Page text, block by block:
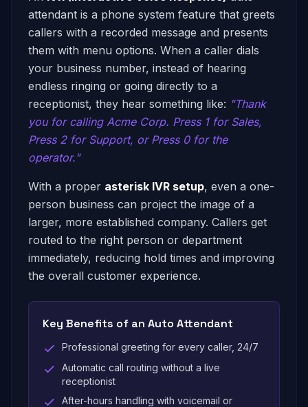
attendant is a phone system feature that greets
callers with a recorded message and presents
them with menu options. When a caller dials
your business number, instead of hearing
endless ringing or going directly to a
receptionist, they hear something like: "Thank
you for calling Acme Corp. Press 1 for Sales,
Press 2 for Support, or Press 0 for the
operator."
With a proper asterisk IVR setup, even a one-
person business can project the image of a
larger, more established company. Callers get
routed to the right person or department
immediately, reducing hold times and improving
the overall customer experience.
Key Benefits of an Auto Attendant
Professional greeting for every caller, 24/7
Automatic call routing without a live
receptionist
After-hours handling with voicemail or